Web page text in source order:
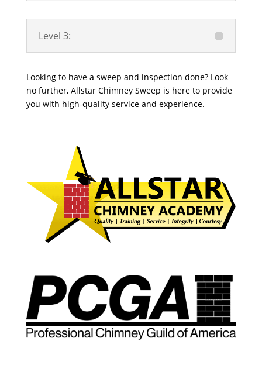
Level 3:
Looking to have a sweep and inspection done? Look
no further, Allstar Chimney Sweep is here to provide
you with high-quality service and experience.